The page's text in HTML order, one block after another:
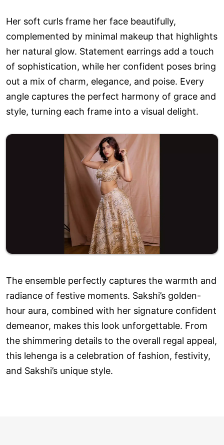
Her soft curls frame her face beautifully,
complemented by minimal makeup that highlights
her natural glow. Statement earrings add a touch
of sophistication, while her confident poses bring
out a mix of charm, elegance, and poise. Every
angle captures the perfect harmony of grace and
style, turning each frame into a visual delight.
The ensemble perfectly captures the warmth and
radiance of festive moments. Sakshi’s golden-
hour aura, combined with her signature confident
demeanor, makes this look unforgettable. From
the shimmering details to the overall regal appeal,
this lehenga is a celebration of fashion, festivity,
and Sakshi’s unique style.